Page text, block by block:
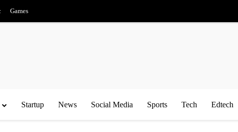
Games
Startup News Social Media Sports Tech Edtech